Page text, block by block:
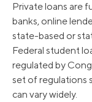
Private loans are
banks, online
state-based or
Federal student
regulated by
set of regulations
can vary widely.